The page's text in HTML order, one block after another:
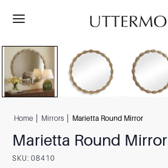
Home | Mirrors | Marietta Round Mirror
Marietta Round Mirror
SKU: 08410